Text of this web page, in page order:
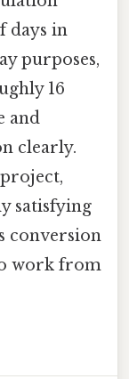
days in
purposes,
16
and
clearly.
satisfying
conversion
work from